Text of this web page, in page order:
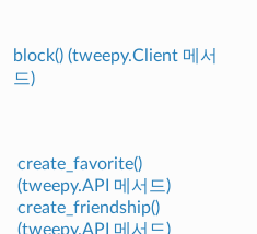
block() (tweepy.Client 메서
드)
create_favorite()
(tweepy.API 메서드)
create_friendship()
(tweepy.API 메서드)